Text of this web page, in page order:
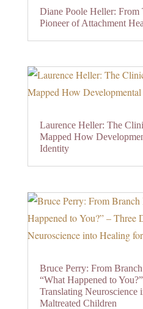
Diane Poole Heller: From
Pioneer of Attachment
Laurence Heller: The
Mapped How
Identity
Bruce Perry: From
“What Happened to
Translating Neuroscience
Maltreated Children